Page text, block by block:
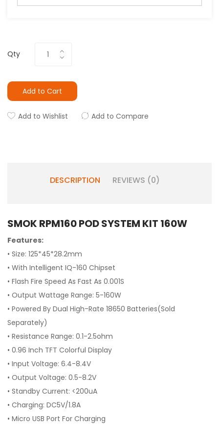
Qty
Add to Cart
Add to Wishlist Add to Compare
DESCRIPTION REVIEWS (0)
SMOK RPM160 POD SYSTEM KIT 160W
Features:
• Size: 125*45*28.2mm
• With Intelligent IQ-160 Chipset
• Flash Fire Speed As Fast As 0.001S
• Output Wattage Range: 5-160W
• Powered By Dual High-Rate 18650 Batteries(Sold
Separately)
• Resistance Range: 0.1-2.5ohm
• 0.96 Inch TFT Colorful Display
• Input Voltage: 6.4-8.4V
• Output Voltage: 0.5-8.2V
• Standby Current: <200uA
• Charging: DC5V/1.8A
• Micro USB Port For Charging